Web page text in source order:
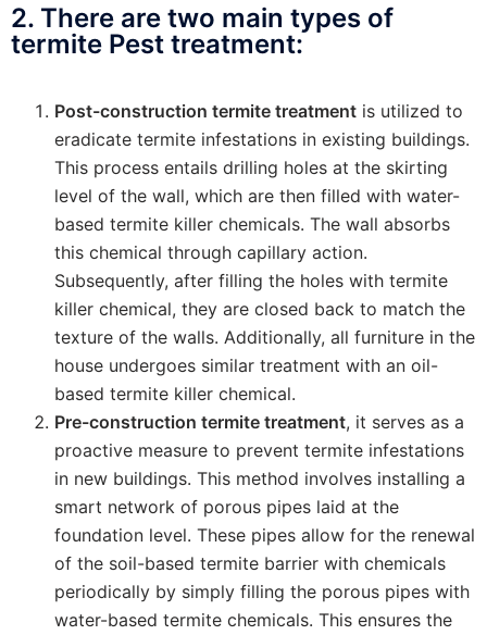
2. There are two main types of
termite Pest treatment:
Post-construction termite treatment is utilized to
eradicate termite infestations in existing buildings.
This process entails drilling holes at the skirting
level of the wall, which are then filled with water-
based termite killer chemicals. The wall absorbs
this chemical through capillary action.
Subsequently, after filling the holes with termite
killer chemical, they are closed back to match the
texture of the walls. Additionally, all furniture in the
house undergoes similar treatment with an oil-
based termite killer chemical.
Pre-construction termite treatment, it serves as a
proactive measure to prevent termite infestations
in new buildings. This method involves installing a
smart network of porous pipes laid at the
foundation level. These pipes allow for the renewal
of the soil-based termite barrier with chemicals
periodically by simply filling the porous pipes with
water-based termite chemicals. This ensures the